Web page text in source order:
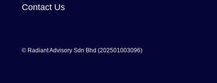
Contact Us
© Radiant Advisory Sdn Bhd (202501003096)